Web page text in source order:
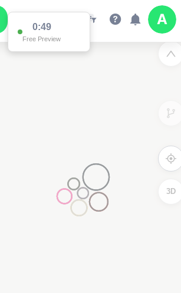
0:49
Free Preview
3D